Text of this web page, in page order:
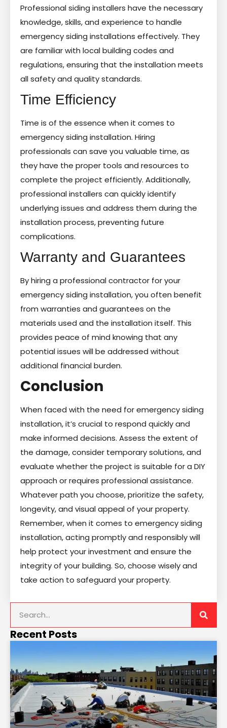
Professional siding installers have the necessary
knowledge, skills, and experience to handle
emergency siding installations effectively. They
are familiar with local building codes and
regulations, ensuring that the installation meets
all safety and quality standards.
Time Efficiency
Time is of the essence when it comes to
emergency siding installation. Hiring
professionals can save you valuable time, as
they have the proper tools and resources to
complete the project efficiently. Additionally,
professional installers can quickly identify
underlying issues and address them during the
installation process, preventing future
complications.
Warranty and Guarantees
By hiring a professional contractor for your
emergency siding installation, you often benefit
from warranties and guarantees on the
materials used and the installation itself. This
provides peace of mind knowing that any
potential issues will be addressed without
additional financial burden.
Conclusion
When faced with the need for emergency siding
installation, it’s crucial to respond quickly and
make informed decisions. Assess the extent of
the damage, consider temporary solutions, and
evaluate whether the project is suitable for a DIY
approach or requires professional assistance.
Whatever path you choose, prioritize the safety,
longevity, and visual appeal of your property.
Remember, when it comes to emergency siding
installation, acting promptly and responsibly will
help protect your investment and ensure the
integrity of your building. So, choose wisely and
take action to safeguard your property.
Recent Posts